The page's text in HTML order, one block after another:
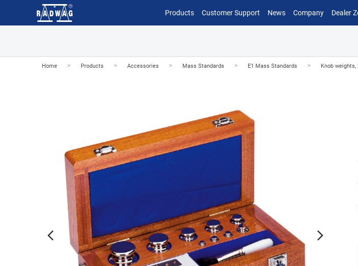
Products Customer Support News Company Dealer
Home > Products > Accessories > Mass Standards > E1 Mass Standards > Knob weights,
arrow_forward_ios arrow_forward_ios